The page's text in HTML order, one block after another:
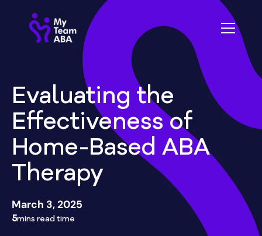
Evaluating the
Effectiveness of
Home-Based ABA
Therapy
March 3, 2025
5mins read time